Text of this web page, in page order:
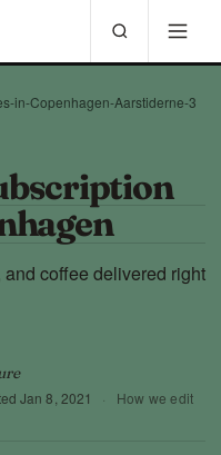
in-Copenhagen-Aarstiderne-3
coffee delivered right
Jan 8, 2021 · How we edit